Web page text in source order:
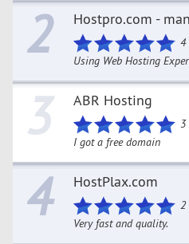
2 Hostpro.com -
4
Using Web Hosting
3 ABR Hosting
3
I got a free domain
4 HostPlax.com
2
Very fast and quality.